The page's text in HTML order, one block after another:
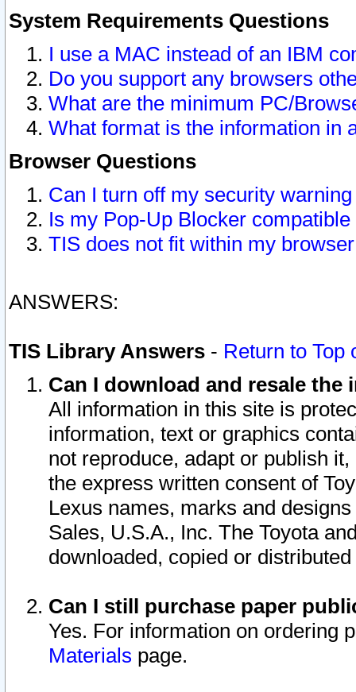
System Requirements Questions
I use a MAC instead of an IBM
Do you support any browsers
What are the minimum PC/
What format is the information in
Browser Questions
Can I turn off my security
Is my Pop-Up Blocker
TIS does not fit within my
ANSWERS:
TIS Library Answers - Return to Top
Can I download and resale
All information in this site is
information, text or graphics
not reproduce, adapt or publish
the express written consent of
Lexus names, marks and
Sales, U.S.A., Inc. The Toyota
downloaded, copied or
Can I still purchase paper
Yes. For information on ordering
Materials page.